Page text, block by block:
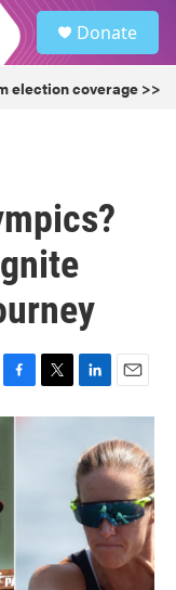
Donate
election coverage >>
F
a
o
T
w
L
i
k
e
d
I
n
E
m
a
i
l